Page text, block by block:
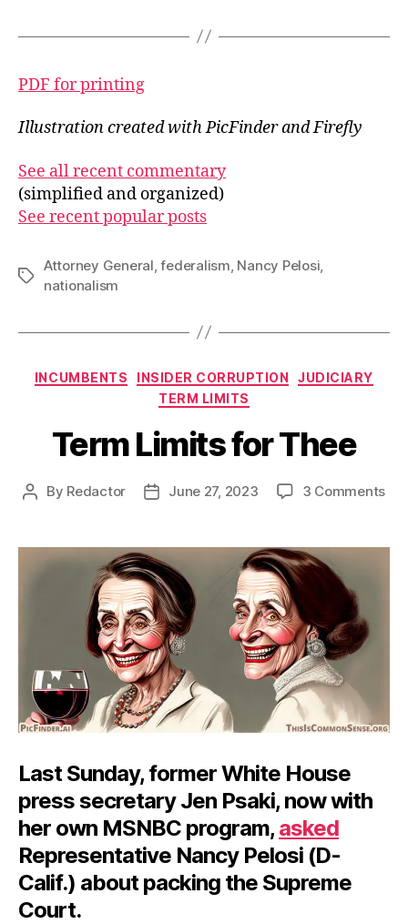
PDF for printing
Illustration created with PicFinder and Firefly
See all recent commentary
(simplified and organized)
See recent popular posts
Tags
Attorney General ,federalism Nancy Pelosi
nationalism
Categories
INCUMBENTS INSIDER CORRUPTION
JUDICIARY
TERM LIMITS
Term Limits for Thee
Post
By Redactor
PostJune 27, 2023 3 Commentson
for
Last Sunday, former White House
press secretary Jen Psaki, now with
her own MSNBC program, asked
Representative Nancy Pelosi (D-
Calif.) about packing the Supreme
Court.